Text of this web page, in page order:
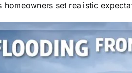
set realistic